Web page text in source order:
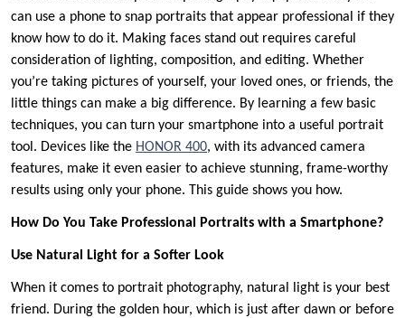
can use a phone to snap portraits that appear professional if they
know how to do it. Making faces stand out requires careful
consideration of lighting, composition, and editing. Whether
you’re taking pictures of yourself, your loved ones, or friends, the
little things can make a big difference. By learning a few basic
techniques, you can turn your smartphone into a useful portrait
tool. Devices like the HONOR 400, with its advanced camera
features, make it even easier to achieve stunning, frame-worthy
results using only your phone. This guide shows you how.
How Do You Take Professional Portraits with a Smartphone?
Use Natural Light for a Softer Look
When it comes to portrait photography, natural light is your best
friend. During the golden hour, which is just after dawn or before